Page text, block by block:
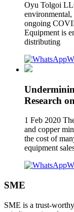
Oyu Tolgoi
environmental,
ongoing
Equipment is
distributing
Research
1 Feb 2020
and copper
the cost of
equipment
SME
SME is a trust-